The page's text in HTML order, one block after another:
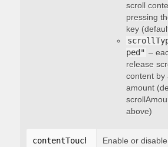
scroll
pressing
key
ped" –
release
content by
amount
above)
contentTouchScroll: integer
Enable or